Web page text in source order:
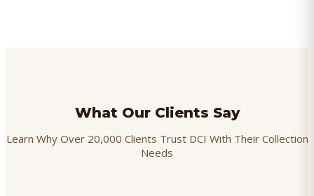
What Our Clients Say
Learn Why Over 20,000 Clients Trust DCI With Their Collection
Needs